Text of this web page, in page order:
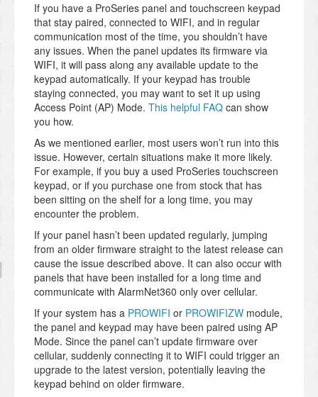
If you have a ProSeries panel and touchscreen keypad
that stay paired, connected to WIFI, and in regular
communication most of the time, you shouldn’t have
any issues. When the panel updates its firmware via
WIFI, it will pass along any available update to the
keypad automatically. If your keypad has trouble
staying connected, you may want to set it up using
Access Point (AP) Mode. This helpful FAQ can show
you how.
As we mentioned earlier, most users won’t run into this
issue. However, certain situations make it more likely.
For example, if you buy a used ProSeries touchscreen
keypad, or if you purchase one from stock that has
been sitting on the shelf for a long time, you may
encounter the problem.
If your panel hasn’t been updated regularly, jumping
from an older firmware straight to the latest release can
cause the issue described above. It can also occur with
panels that have been installed for a long time and
communicate with AlarmNet360 only over cellular.
If your system has a PROWIFI or PROWIFIZW module,
the panel and keypad may have been paired using AP
Mode. Since the panel can’t update firmware over
cellular, suddenly connecting it to WIFI could trigger an
upgrade to the latest version, potentially leaving the
keypad behind on older firmware.